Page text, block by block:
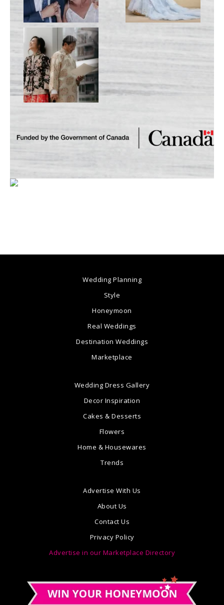
Wedding Planning
Style
Honeymoon
Real Weddings
Destination Weddings
Marketplace
Wedding Dress Gallery
Decor Inspiration
Cakes & Desserts
Flowers
Home & Housewares
Trends
Advertise With Us
About Us
Contact Us
Privacy Policy
Advertise in our Marketplace Directory